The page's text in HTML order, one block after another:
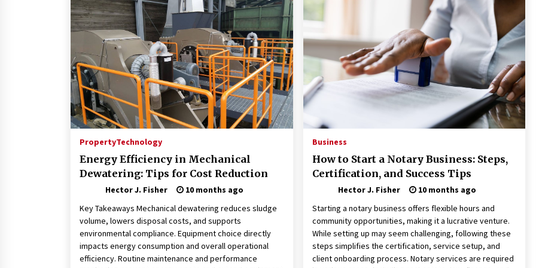
Connected World
1 month ago
Revolutionizing Commercial
2 months ago
How Training Programs Build
Confidence Through Familiar
Tasks: Sonoran Desert Institute
Reviews
2 months ago
Modern Flag Etiquette:
Understanding Recent Changes and
Best Practices
2 months ago
Is Horse Insurance Worth It? A
Detailed Guide for Horse Owners
The Vital Role of Financial Expert
Witnesses in Complex Litigation
PropertyTechnology
Energy Efficiency in Mechanical
Dewatering: Tips for Cost Reduction
Hector J. Fisher
10 months ago
Key Takeaways Mechanical dewatering reduces sludge
volume, lowers disposal costs, and supports
environmental compliance. Equipment choice directly
impacts energy consumption and overall operational
efficiency. Routine maintenance and performance
Business
How to Start a Notary Business: Steps,
Certification, and Success Tips
Hector J. Fisher
10 months ago
Starting a notary business offers flexible hours and
community opportunities, making it a lucrative venture.
While setting up may seem challenging, following these
steps simplifies the certification, service setup, and
client onboarding process. Notary services are required